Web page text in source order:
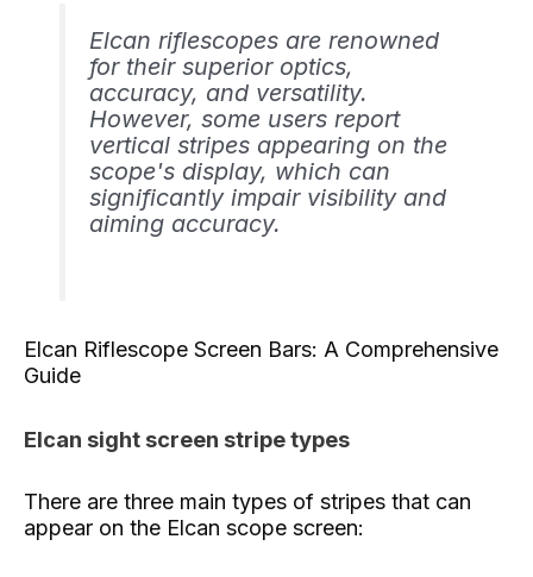
Elcan riflescopes are renowned
for their superior optics,
accuracy, and versatility.
However, some users report
vertical stripes appearing on the
scope's display, which can
significantly impair visibility and
aiming accuracy.
Elcan Riflescope Screen Bars: A Comprehensive
Guide
Elcan sight screen stripe types
There are three main types of stripes that can
appear on the Elcan scope screen: